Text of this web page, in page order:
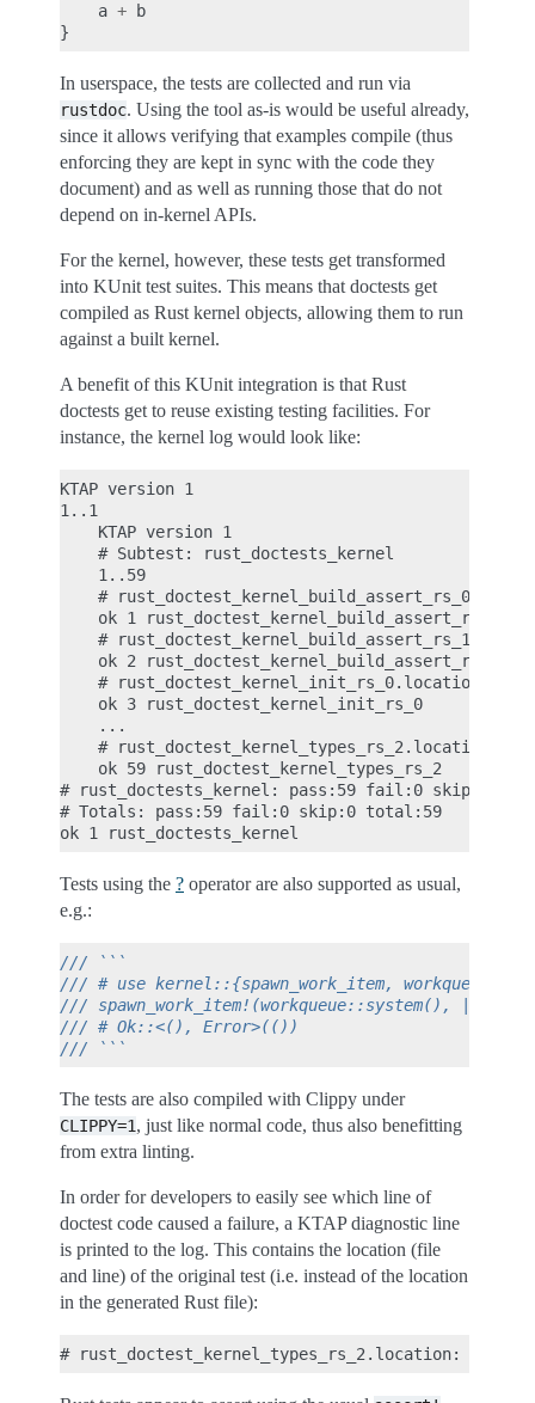
a +
b
}
In userspace, the tests are collected and run via
rustdoc. Using the tool as-is would be useful already,
since it allows verifying that examples compile (thus
enforcing they are kept in sync with the code they
document) and as well as running those that do not
depend on in-kernel APIs.
For the kernel, however, these tests get transformed
into KUnit test suites. This means that doctests get
compiled as Rust kernel objects, allowing them to run
against a built kernel.
A benefit of this KUnit integration is that Rust
doctests get to reuse existing testing facilities. For
instance, the kernel log would look like:
KTAP version 1
1..1
    KTAP version 1
    # Subtest: rust_doctests_kernel
    1..59
#
    ok 1 rust_doctest_kernel_build_assert_rs_0
#
    ok 2 rust_doctest_kernel_build_assert_rs_1
# rust_doctest_kernel_init_rs_0.location:
    ok 3 rust_doctest_kernel_init_rs_0
    ...
# rust_doctest_kernel_types_rs_2.location:
    ok 59 rust_doctest_kernel_types_rs_2
# rust_doctests_kernel: pass:59 fail:0 skip:0
# Totals: pass:59 fail:0 skip:0 total:59
Tests using the ? operator are also supported as usual,
e.g.:
/// ```
/// # use kernel::{spawn_work_item, workqueue};
/// spawn_work_item!(workqueue::system(), ||
/// # Ok::<(), Error>(())
/// ```
The tests are also compiled with Clippy under
CLIPPY=1, just like normal code, thus also benefitting
from extra linting.
In order for developers to easily see which line of
doctest code caused a failure, a KTAP diagnostic line
is printed to the log. This contains the location (file
and line) of the original test (i.e. instead of the location
in the generated Rust file):